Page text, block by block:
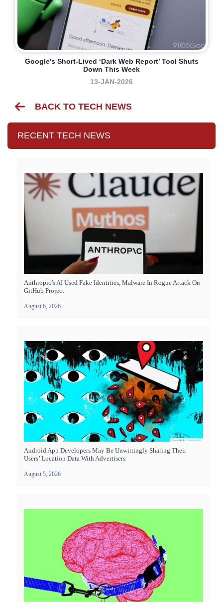
Google’s Short-Lived ‘Dark Web Report’ Tool Shuts
Down This Week
13-JAN-2026
BACK TO TECH NEWS
RECENT TECH NEWS
Anthropic’s AI Used Fake Identities, Malware In Rogue Attack On
GitHub Project
August 6, 2026
Android App Developers May Be Unwittingly Sharing Their
Users’ Location Data With Advertisers
August 5, 2026